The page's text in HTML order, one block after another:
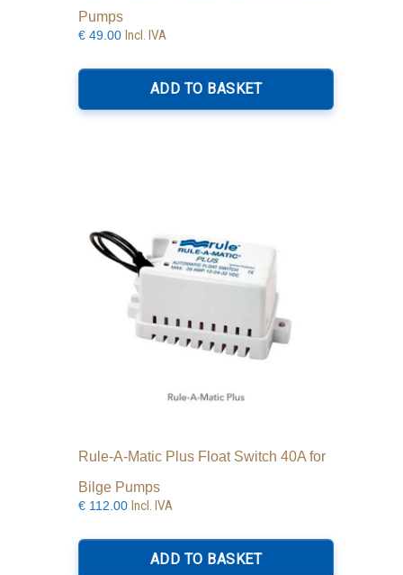
Pumps
€ 49.00 Incl. IVA
ADD TO BASKET
Rule-A-Matic Plus Float Switch 40A for
Bilge Pumps
€ 112.00 Incl. IVA
ADD TO BASKET